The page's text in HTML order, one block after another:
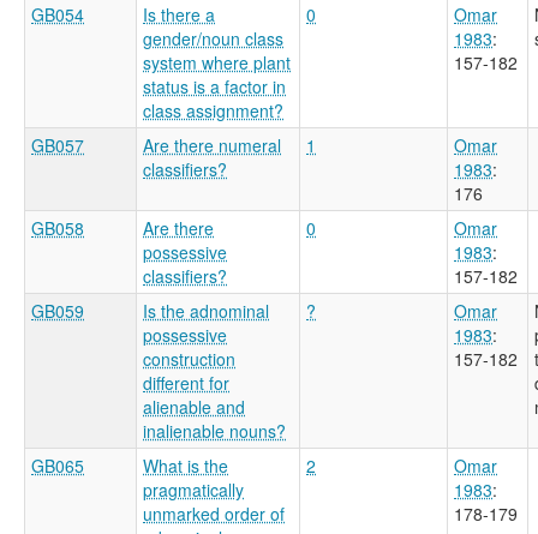
GB054
Is there a
gender/noun class
system where plant
status is a factor in
class assignment?
0
Omar
1983:
157-182
GB057
Are there numeral
classifiers?
1
Omar
1983:
176
GB058
Are there
possessive
classifiers?
0
Omar
1983:
157-182
GB059
Is the adnominal
possessive
construction
different for
alienable and
inalienable nouns?
?
Omar
1983:
157-182
GB065
What is the
pragmatically
unmarked order of
2
Omar
1983:
178-179